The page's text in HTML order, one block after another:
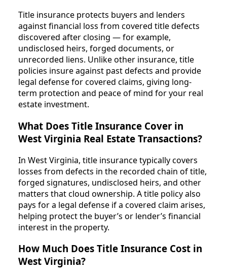
Title insurance protects buyers and lenders
against financial loss from covered title defects
discovered after closing — for example,
undisclosed heirs, forged documents, or
unrecorded liens. Unlike other insurance, title
policies insure against past defects and provide
legal defense for covered claims, giving long-
term protection and peace of mind for your real
estate investment.
What Does Title Insurance Cover in
West Virginia Real Estate Transactions?
In West Virginia, title insurance typically covers
losses from defects in the recorded chain of title,
forged signatures, undisclosed heirs, and other
matters that cloud ownership. A title policy also
pays for a legal defense if a covered claim arises,
helping protect the buyer’s or lender’s financial
interest in the property.
How Much Does Title Insurance Cost in
West Virginia?